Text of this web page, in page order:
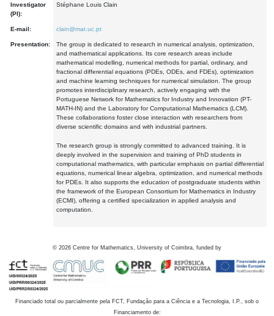
Investigator
(PI):
Stéphane Louis Clain
E-mail: clain@mat.uc.pt
Presentation:
The group is dedicated to research in numerical analysis, optimization,
and mathematical applications. Its core research areas include
mathematical modelling, numerical methods for partial, ordinary, and
fractional differential equations (PDEs, ODEs, and FDEs), optimization
and machine learning techniques for numerical simulation. The group
promotes interdisciplinary research, actively engaging with the
Portuguese Network for Mathematics for Industry and Innovation (PT-
MATH-IN) and the Laboratory for Computational Mathematics (LCM).
These collaborations foster close interaction with researchers from
diverse scientific domains and with industrial partners.
The research group is strongly committed to advanced training. It is
deeply involved in the supervision and training of PhD students in
computational mathematics, with particular emphasis on partial differential
equations, numerical linear algebra, optimization, and numerical methods
for PDEs. It also supports the education of postgraduate students within
the framework of the European Consortium for Mathematics in Industry
(ECMI), offering a certified specialization in applied analysis and
computation.
© 2026 Centre for Mathematics, University of Coimbra, funded by
Financiado total ou parcialmente pela FCT, Fundação para a Ciência e a Tecnologia, I.P., sob o
Financiamento de: